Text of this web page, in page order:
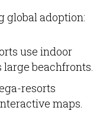
global adoption:
use indoor
beachfronts.
resorts
maps.